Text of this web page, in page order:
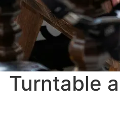
Turntable